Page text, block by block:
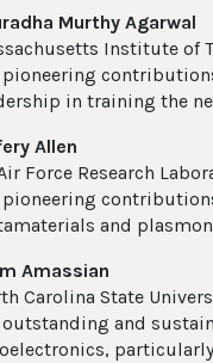
Murthy Agarwal
Institute of
pioneering
in training the
Allen
Force Research
pioneering
and
Amassian
Carolina State
outstanding and